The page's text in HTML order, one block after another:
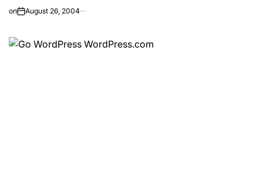
on August 26, 2004